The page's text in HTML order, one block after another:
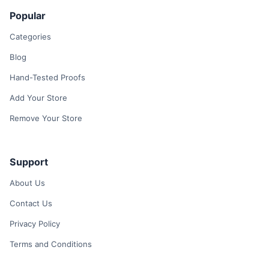
Popular
Categories
Blog
Hand-Tested Proofs
Add Your Store
Remove Your Store
Support
About Us
Contact Us
Privacy Policy
Terms and Conditions